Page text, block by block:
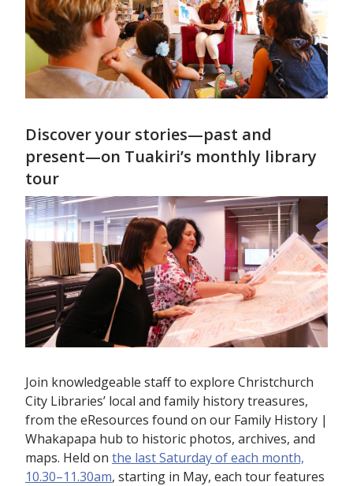
Discover your stories—past and
present—on Tuakiri’s monthly library
tour
Join knowledgeable staff to explore Christchurch
City Libraries’ local and family history treasures,
from the eResources found on our Family History |
Whakapapa hub to historic photos, archives, and
maps. Held on the last Saturday of each month,
10.30–11.30am, starting in May, each tour features